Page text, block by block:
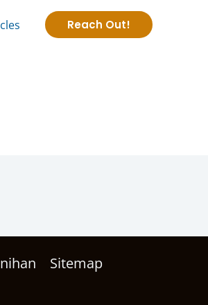
Reach Out!
Sitemap